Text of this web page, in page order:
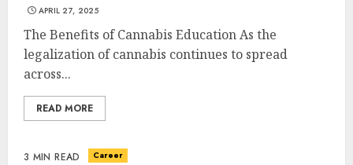
APRIL 27, 2025
The Benefits of Cannabis Education As the
legalization of cannabis continues to spread
across...
READ MORE
3 MIN READ Career